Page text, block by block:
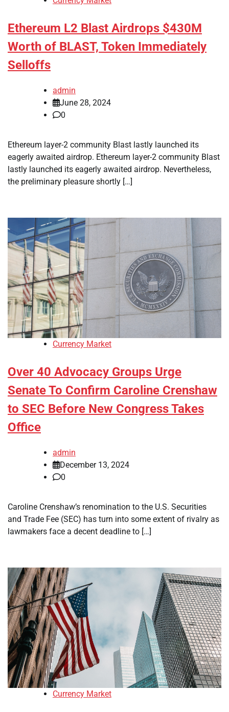
Ethereum L2 Blast Airdrops $430M
Worth of BLAST, Token Immediately
Selloffs
admin
June 28, 2024
0
Ethereum layer-2 community Blast lastly launched its
eagerly awaited airdrop. Ethereum layer-2 community Blast
lastly launched its eagerly awaited airdrop. Nevertheless,
the preliminary pleasure shortly […]
Currency Market
Over 40 Advocacy Groups Urge
Senate To Confirm Caroline Crenshaw
to SEC Before New Congress Takes
Office
admin
December 13, 2024
0
Caroline Crenshaw’s renomination to the U.S. Securities
and Trade Fee (SEC) has turn into some extent of rivalry as
lawmakers face a decent deadline to […]
Currency Market